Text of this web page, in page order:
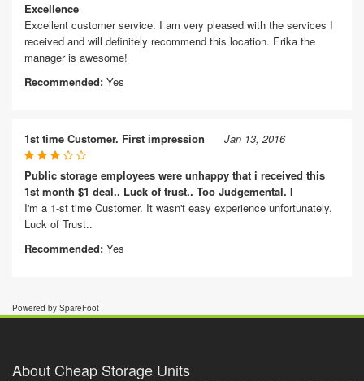
Excellence
Excellent customer service. I am very pleased with the services I
received and will definitely recommend this location. Erika the
manager is awesome!
Recommended: Yes
1st time Customer. First impression Jan 13, 2016
Public storage employees were unhappy that i received this
1st month $1 deal.. Luck of trust.. Too Judgemental. I
I'm a 1-st time Customer. It wasn't easy experience unfortunately.
Luck of Trust..
Recommended: Yes
Powered by SpareFoot
About Cheap Storage Units